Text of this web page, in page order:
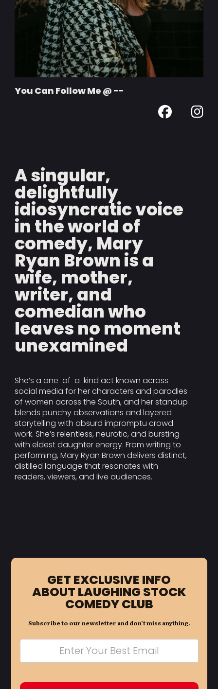
You Can Follow Me @ --
A singular,
delightfully
idiosyncratic voice
in the world of
comedy, Mary
Ryan Brown is a
wife, mother,
writer, and
comedian who
leaves no moment
unexamined
She’s a one-of-a-kind act known across
social media for her characters and parodies
of women across the South, and her standup
blends punchy observations and layered
storytelling with absurd impromptu crowd
work. She’s relentless, neurotic, and bursting
with eldest daughter energy. From writing to
performing, Mary Ryan Brown delivers distinct,
distilled language that resonates with
readers, viewers, and live audiences.
GET EXCLUSIVE INFO
ABOUT LAUGHING STOCK
COMEDY CLUB
Subscribe to our newsletter and don’t miss anything.